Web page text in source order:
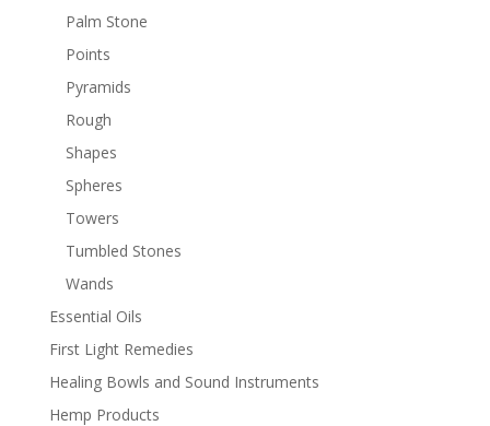
Palm Stone
Points
Pyramids
Rough
Shapes
Spheres
Towers
Tumbled Stones
Wands
Essential Oils
First Light Remedies
Healing Bowls and Sound Instruments
Hemp Products